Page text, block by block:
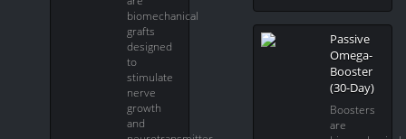
biomechanical
grafts
designed
to
stimulate
nerve
growth
and
Passive
Omega-
Booster
(30-Day)
Boosters
are